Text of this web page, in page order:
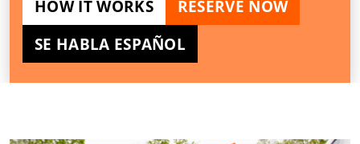
HOW IT WORKS
RESERVE NOW
SE HABLA ESPAÑOL